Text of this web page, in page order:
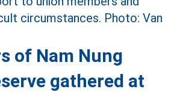
of Nam Nung
gathered at